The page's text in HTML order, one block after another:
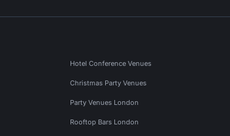
Hotel Conference Venues
Christmas Party Venues
Party Venues London
Rooftop Bars London